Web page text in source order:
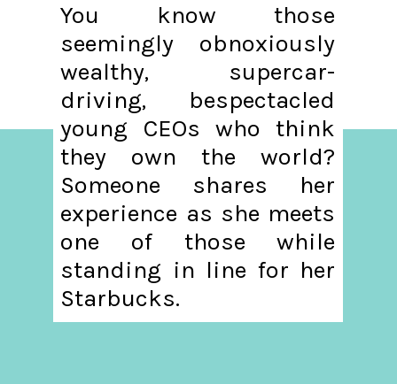
You know those
seemingly obnoxiously
wealthy, supercar-
driving, bespectacled
young CEOs who think
they own the world?
Someone shares her
experience as she meets
one of those while
standing in line for her
Starbucks.